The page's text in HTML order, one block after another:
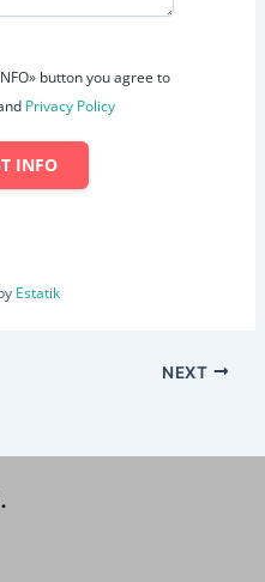
button you agree to
Privacy Policy
INFO
Estatik
NEXT